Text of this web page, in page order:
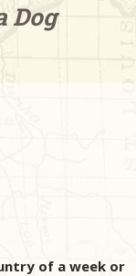
Dog
of a week or